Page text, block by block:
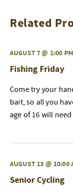
Related
AUGUST 7 @ 1:00 PM
Fishing Friday
Come try your
bait, so all you
age of 16 will
AUGUST 13 @ 10:00
Senior Cycling